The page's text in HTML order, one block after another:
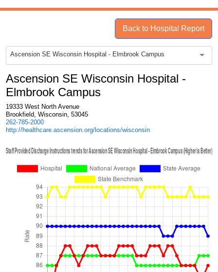
Back to Hospital Report
Ascension SE Wisconsin Hospital - Elmbrook Campus
Ascension SE Wisconsin Hospital -
Elmbrook Campus
19333 West North Avenue
Brookfield, Wisconsin, 53045
262-785-2000
http://healthcare.ascension.org/locations/wisconsin